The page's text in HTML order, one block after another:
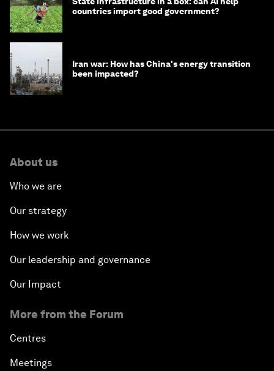
countries import good government?
Iran war: How has China's energy transition
been impacted?
About us
Who we are
Our strategy
How we work
Our leadership and governance
Our Impact
More from the Forum
Centres
Meetings